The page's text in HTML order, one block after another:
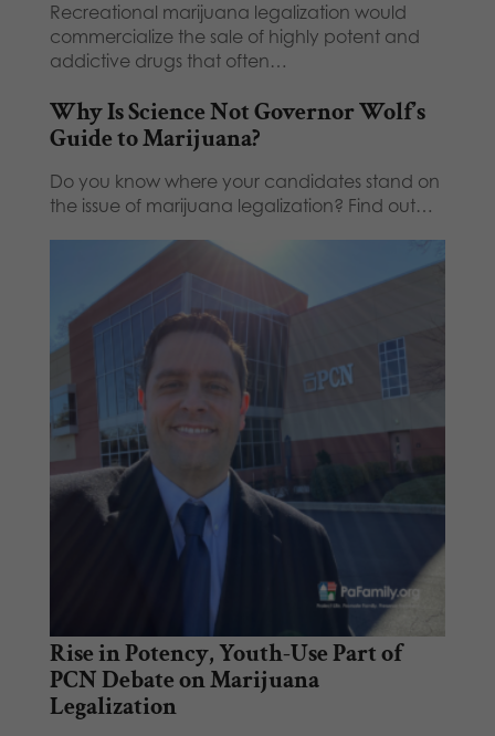
Recreational marijuana legalization would
commercialize the sale of highly potent and
addictive drugs that often…
Why Is Science Not Governor Wolf’s
Guide to Marijuana?
Do you know where your candidates stand on
the issue of marijuana legalization? Find out…
Rise in Potency, Youth-Use Part of
PCN Debate on Marijuana
Legalization